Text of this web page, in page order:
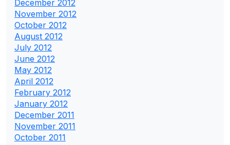
December 2012
November 2012
October 2012
August 2012
July 2012
June 2012
May 2012
April 2012
February 2012
January 2012
December 2011
November 2011
October 2011